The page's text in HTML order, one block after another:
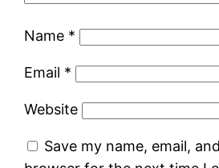
Name *
Email *
Website
Save my name, email,